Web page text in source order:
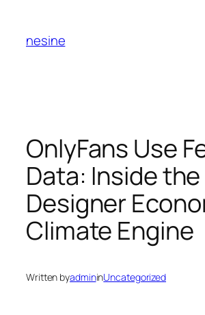
content
nesine
OnlyFans Use
Data: Inside
Designer
Climate Engine
Written byadmininUncategorized